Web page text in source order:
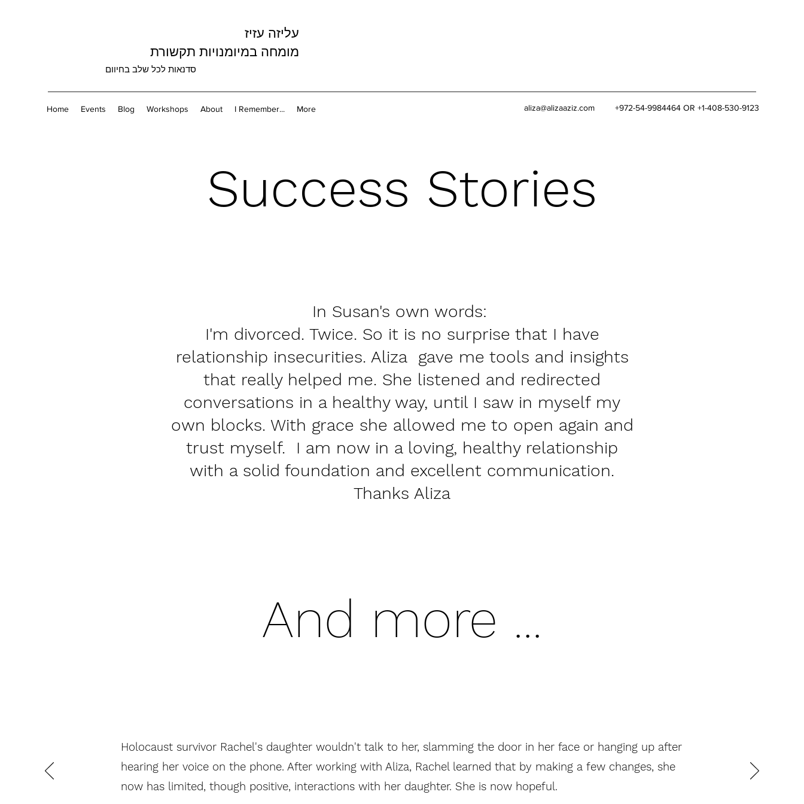
עליזה עזיז
מומחה במיומנויות תקשורת
סדנאות לכל שלב בחיוום
Home Events Blog Workshops About I Remember... More aliza@alizaaziz.com +972-54-9984464 OR +1-408-530-9123
Success Stories
In Susan's own words:
I'm divorced. Twice. So it is no surprise that I have
relationship insecurities. Aliza gave me tools and insights
that really helped me. She listened and redirected
conversations in a healthy way, until I saw in myself my
own blocks. With grace she allowed me to open again and
trust myself. I am now in a loving, healthy relationship
with a solid foundation and excellent communication.
Thanks Aliza
And more ...
Holocaust survivor Rachel's daughter wouldn't talk to her, slamming the door in her face or hanging up after
hearing her voice on the phone. After working with Aliza, Rachel learned that by making a few changes, she
now has limited, though positive, interactions with her daughter. She is now hopeful.